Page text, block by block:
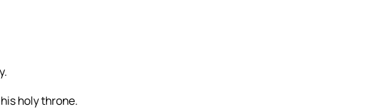
holy throne.